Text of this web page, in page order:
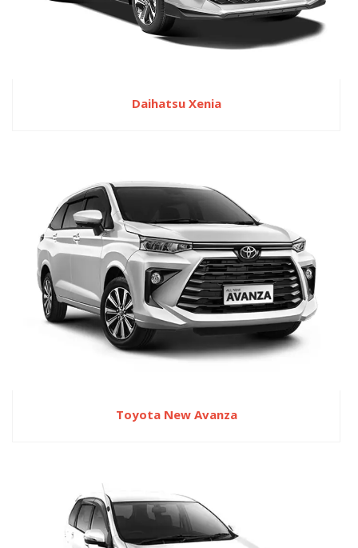
Daihatsu Xenia
Toyota New Avanza